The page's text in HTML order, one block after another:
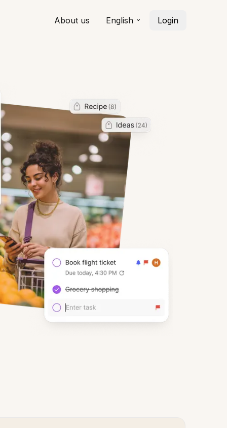
About us English Login